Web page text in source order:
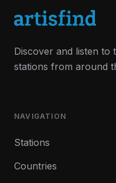
Discover and listen to
stations from around
NAVIGATION
Stations
Countries